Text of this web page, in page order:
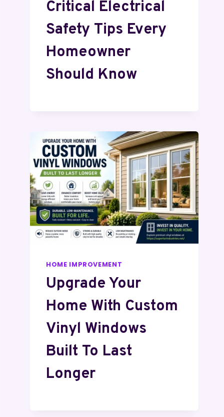
Critical Electrical
Safety Tips Every
Homeowner
Should Know
HOME IMPROVEMENT
Upgrade Your
Home With Custom
Vinyl Windows
Built To Last
Longer